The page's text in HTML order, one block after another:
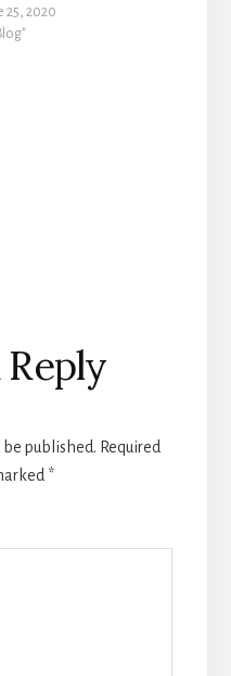
25, 2020
Reply
published. Required
*